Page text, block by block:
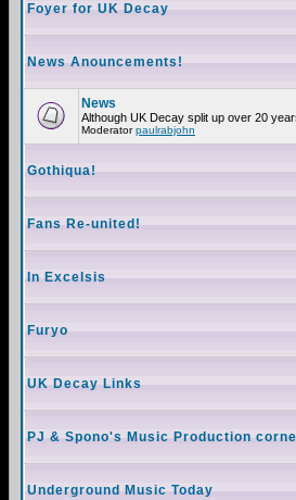
Foyer for UK Decay
News Anouncements!
News
Although UK Decay split up over 20
Moderatorpaulrabjohn
Gothiqua!
Fans Re-united!
In Excelsis
Furyo
UK Decay Links
PJ & Spono's Music Production
Underground Music Today